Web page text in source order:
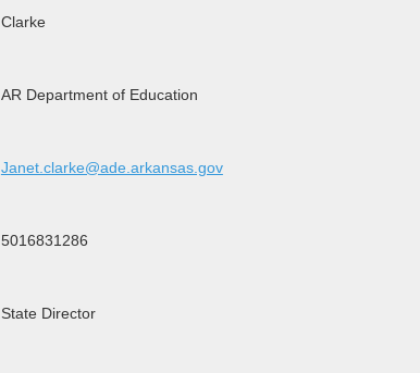
Clarke
AR Department of Education
Janet.clarke@ade.arkansas.gov
5016831286
State Director